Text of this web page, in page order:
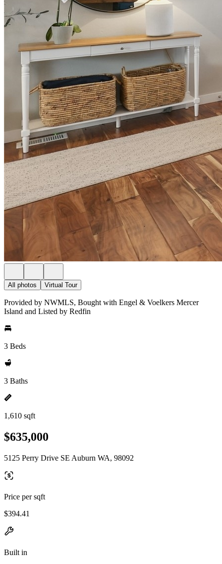
All photos Virtual Tour
Provided by NWMLS, Bought with Engel & Voelkers Mercer
Island and Listed by Redfin
3 Beds
3 Baths
1,610 sqft
$635,000
5125 Perry Drive SE Auburn WA, 98092
Price per sqft
$394.41
Built in